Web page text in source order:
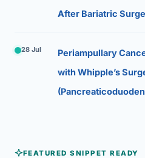
After Bariatric
28 Jul
Periampullary
with Whipple’s
FEATURED SNIPPET READY